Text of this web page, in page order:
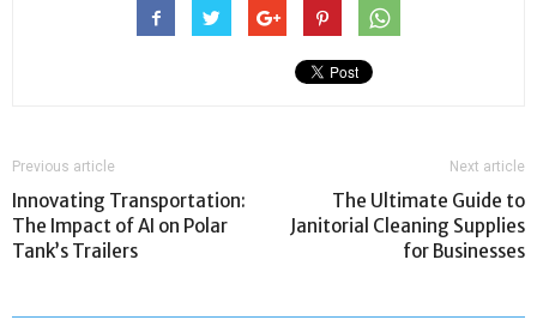
Previous article
Innovating Transportation:
The Impact of AI on Polar
Tank’s Trailers
Next article
The Ultimate Guide to
Janitorial Cleaning Supplies
for Businesses